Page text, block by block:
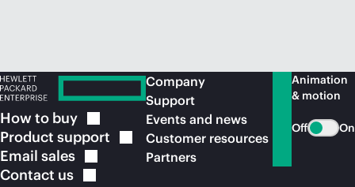
How to buy
Product support
Email sales
Contact us
Company
Support
Events and news
Customer resources
Partners
Animation
& motion
Off On